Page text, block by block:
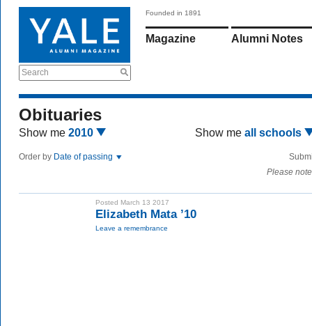
Search
Founded in 1891
Magazine Alumni Notes
Obituaries
Show me 2010 Show me all schools
Order by Date of passing
Please
Posted March 13 2017
Elizabeth Mata ’10
Leave a remembrance